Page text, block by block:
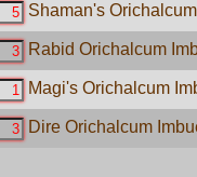
Shaman's
Rabid Orichalcum
Magi's Orichalcum
Dire Orichalcum